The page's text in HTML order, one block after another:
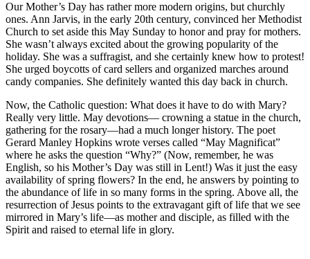
Our Mother’s Day has rather more modern origins, but churchly
ones. Ann Jarvis, in the early 20th century, convinced her Methodist
Church to set aside this May Sunday to honor and pray for mothers.
She wasn’t always excited about the growing popularity of the
holiday. She was a suffragist, and she certainly knew how to protest!
She urged boycotts of card sellers and organized marches around
candy companies. She definitely wanted this day back in church.
Now, the Catholic question: What does it have to do with Mary?
Really very little. May devotions— crowning a statue in the church,
gathering for the rosary—had a much longer history. The poet
Gerard Manley Hopkins wrote verses called “May Magnificat”
where he asks the question “Why?” (Now, remember, he was
English, so his Mother’s Day was still in Lent!) Was it just the easy
availability of spring flowers? In the end, he answers by pointing to
the abundance of life in so many forms in the spring. Above all, the
resurrection of Jesus points to the extravagant gift of life that we see
mirrored in Mary’s life—as mother and disciple, as filled with the
Spirit and raised to eternal life in glory.